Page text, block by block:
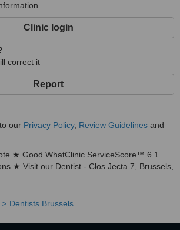
Clinic login
correct it
Report
our Privacy Policy, Review Guidelines and
★ Good WhatClinic ServiceScore™ 6.1
★ Visit our Dentist - Clos Jecta 7, Brussels,
Dentists Brussels